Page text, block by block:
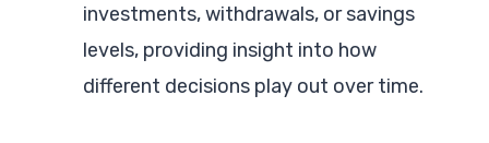
investments, withdrawals, or savings
levels, providing insight into how
different decisions play out over time.